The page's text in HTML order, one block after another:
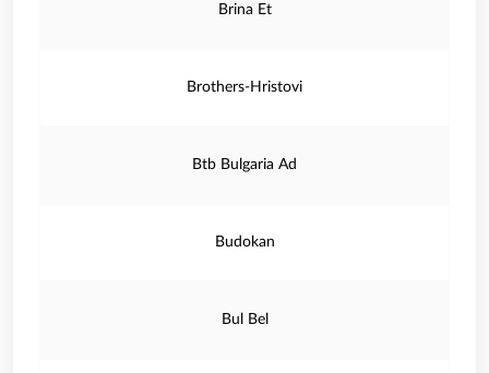
Brina Et
Brothers-Hristovi
Btb Bulgaria Ad
Budokan
Bul Bel